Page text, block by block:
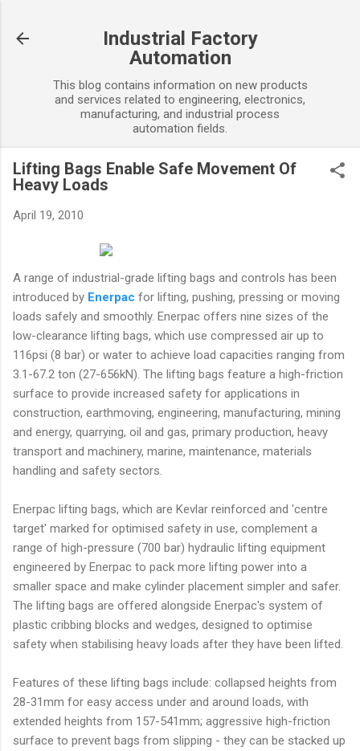
Industrial Factory
Automation
This blog contains information on new products
and services related to engineering, electronics,
manufacturing, and industrial process
automation fields.
Lifting Bags Enable Safe Movement Of
Heavy Loads
April 19, 2010
A range of industrial-grade lifting bags and controls has been
introduced by Enerpac for lifting, pushing, pressing or moving
loads safely and smoothly. Enerpac offers nine sizes of the
low-clearance lifting bags, which use compressed air up to
116psi (8 bar) or water to achieve load capacities ranging from
3.1-67.2 ton (27-656kN). The lifting bags feature a high-friction
surface to provide increased safety for applications in
construction, earthmoving, engineering, manufacturing, mining
and energy, quarrying, oil and gas, primary production, heavy
transport and machinery, marine, maintenance, materials
handling and safety sectors.
Enerpac lifting bags, which are Kevlar reinforced and 'centre
target' marked for optimised safety in use, complement a
range of high-pressure (700 bar) hydraulic lifting equipment
engineered by Enerpac to pack more lifting power into a
smaller space and make cylinder placement simpler and safer.
The lifting bags are offered alongside Enerpac's system of
plastic cribbing blocks and wedges, designed to optimise
safety when stabilising heavy loads after they have been lifted.
Features of these lifting bags include: collapsed heights from
28-31mm for easy access under and around loads, with
extended heights from 157-541mm; aggressive high-friction
surface to prevent bags from slipping - they can be stacked up